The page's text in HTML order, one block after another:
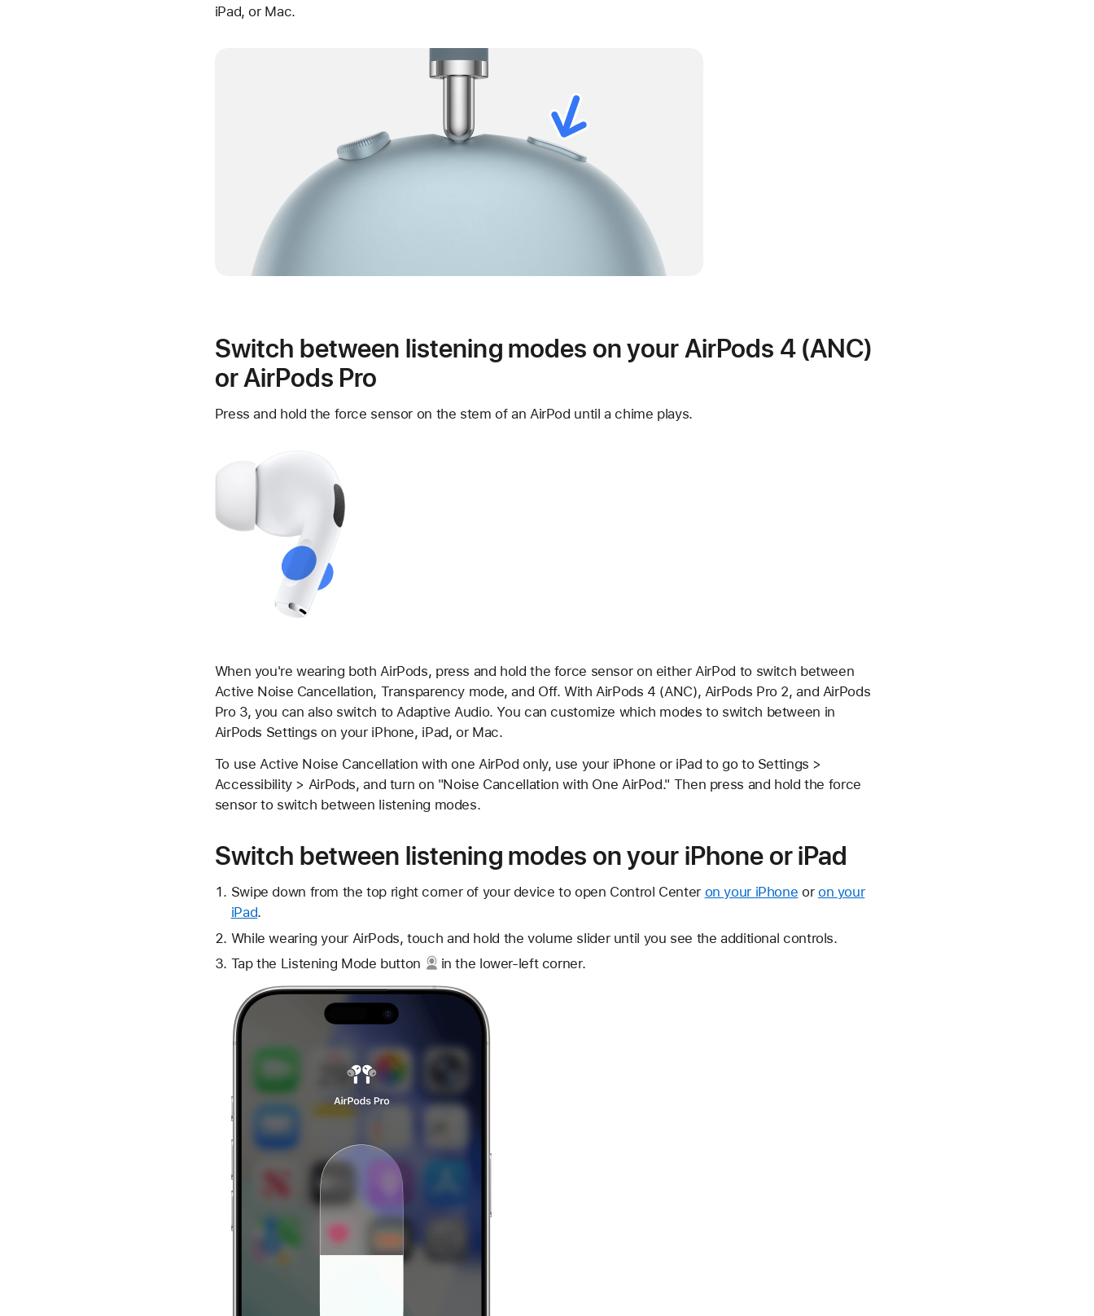
iPad, or Mac.
Switch between listening modes on your AirPods 4 (ANC)
or AirPods Pro
Press and hold the force sensor on the stem of an AirPod until a chime plays.
When you're wearing both AirPods, press and hold the force sensor on either AirPod to switch between
Active Noise Cancellation, Transparency mode, and Off. With AirPods 4 (ANC), AirPods Pro 2, and AirPods
Pro 3, you can also switch to Adaptive Audio. You can customize which modes to switch between in
AirPods Settings on your iPhone, iPad, or Mac.
To use Active Noise Cancellation with one AirPod only, use your iPhone or iPad to go to Settings >
Accessibility > AirPods, and turn on "Noise Cancellation with One AirPod." Then press and hold the force
sensor to switch between listening modes.
Switch between listening modes on your iPhone or iPad
Swipe down from the top right corner of your device to open Control Center on your iPhone or on your
iPad.
While wearing your AirPods, touch and hold the volume slider until you see the additional controls.
Tap the Listening Mode button in the lower-left corner.